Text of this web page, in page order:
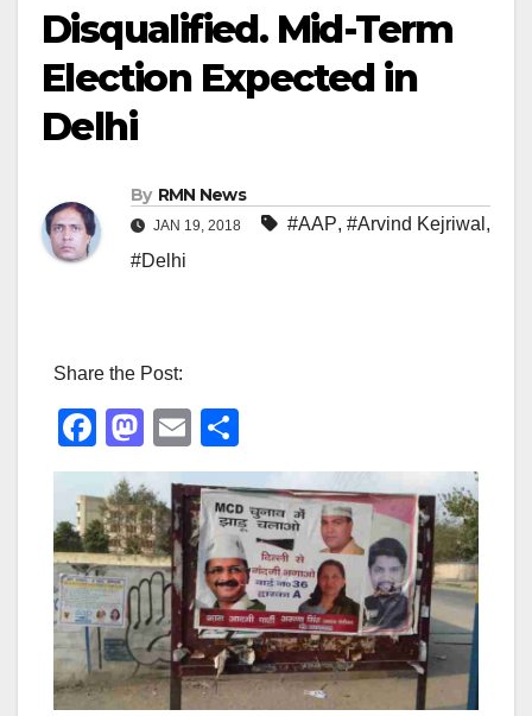
Disqualified. Mid-Term
Election Expected in
Delhi
By RMN News
JAN 19, 2018 #AAP, #Arvind Kejriwal ,
#Delhi
Share the Post:
F
a
c
e
b
o
o
k
M
a
st
o
d
o
n
E
m
ail
h
ar
e